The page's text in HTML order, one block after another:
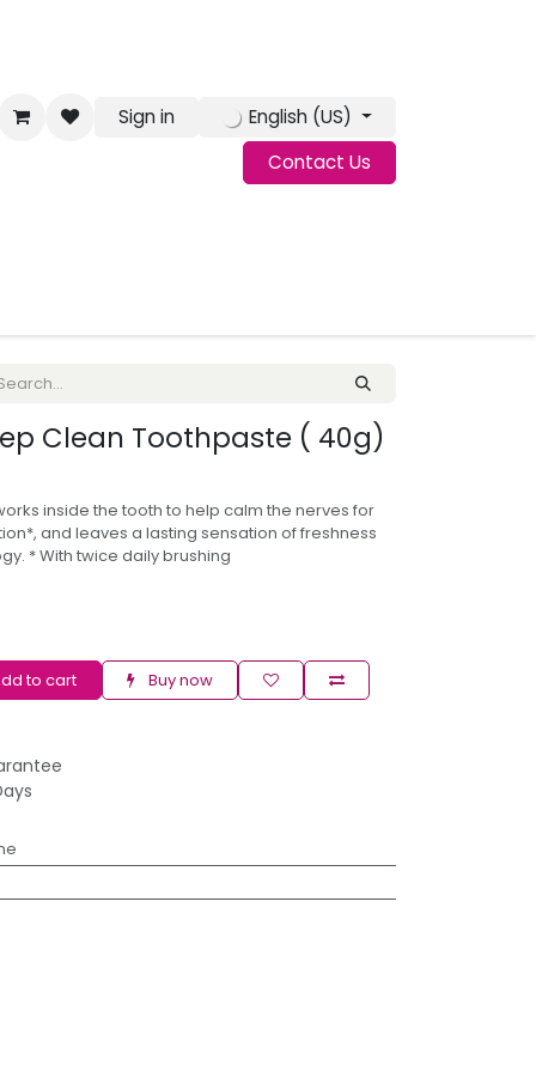
Sign in
English (US)
Contact Us
Clean Toothpaste ( 40g)
inside the tooth to help calm the nerves for
and leaves a lasting sensation of freshness
* With twice daily brushing
to cart Buy now